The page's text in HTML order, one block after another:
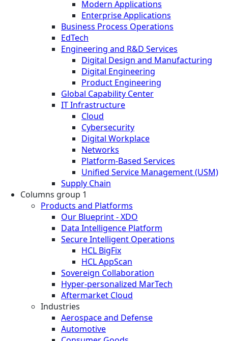
Modern Applications
Enterprise Applications
Business Process Operations
EdTech
Engineering and R&D Services
Digital Design and Manufacturing
Digital Engineering
Product Engineering
Global Capability Center
IT Infrastructure
Cloud
Cybersecurity
Digital Workplace
Networks
Platform-Based Services
Unified Service Management (USM)
Supply Chain
Columns group 1
Products and Platforms
Our Blueprint - XDO
Data Intelligence Platform
Secure Intelligent Operations
HCL BigFix
HCL AppScan
Sovereign Collaboration
Hyper-personalized MarTech
Aftermarket Cloud
Industries
Aerospace and Defense
Automotive